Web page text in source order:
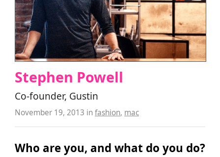
Stephen Powell
Co-founder, Gustin
November 19, 2013 infashion, mac
Who are you, and what do you do?